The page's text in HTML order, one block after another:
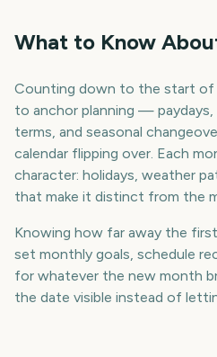
What to Know
Counting down to the start of
to anchor planning —
terms, and seasonal
calendar flipping over. Each
character: holidays, weather
that make it distinct from the
Knowing how far away the
set monthly goals, schedule
for whatever the new month
the date visible instead of